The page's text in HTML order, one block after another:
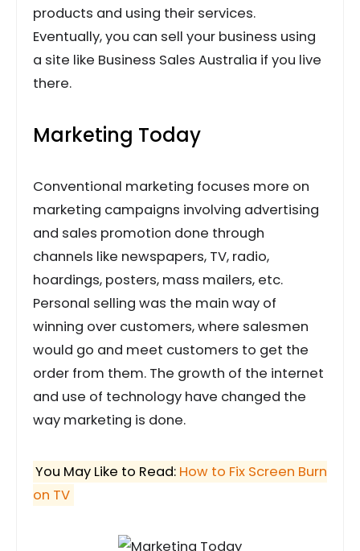
products and using their services.
Eventually, you can sell your business using
a site like Business Sales Australia if you live
there.
Marketing Today
Conventional marketing focuses more on
marketing campaigns involving advertising
and sales promotion done through
channels like newspapers, TV, radio,
hoardings, posters, mass mailers, etc.
Personal selling was the main way of
winning over customers, where salesmen
would go and meet customers to get the
order from them. The growth of the internet
and use of technology have changed the
way marketing is done.
You May Like to Read: How to Fix Screen Burn
on TV